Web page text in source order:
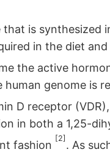
is
in the diet
the active
genome is
D receptor
in both a 1,25-
fashion
[2]
. As